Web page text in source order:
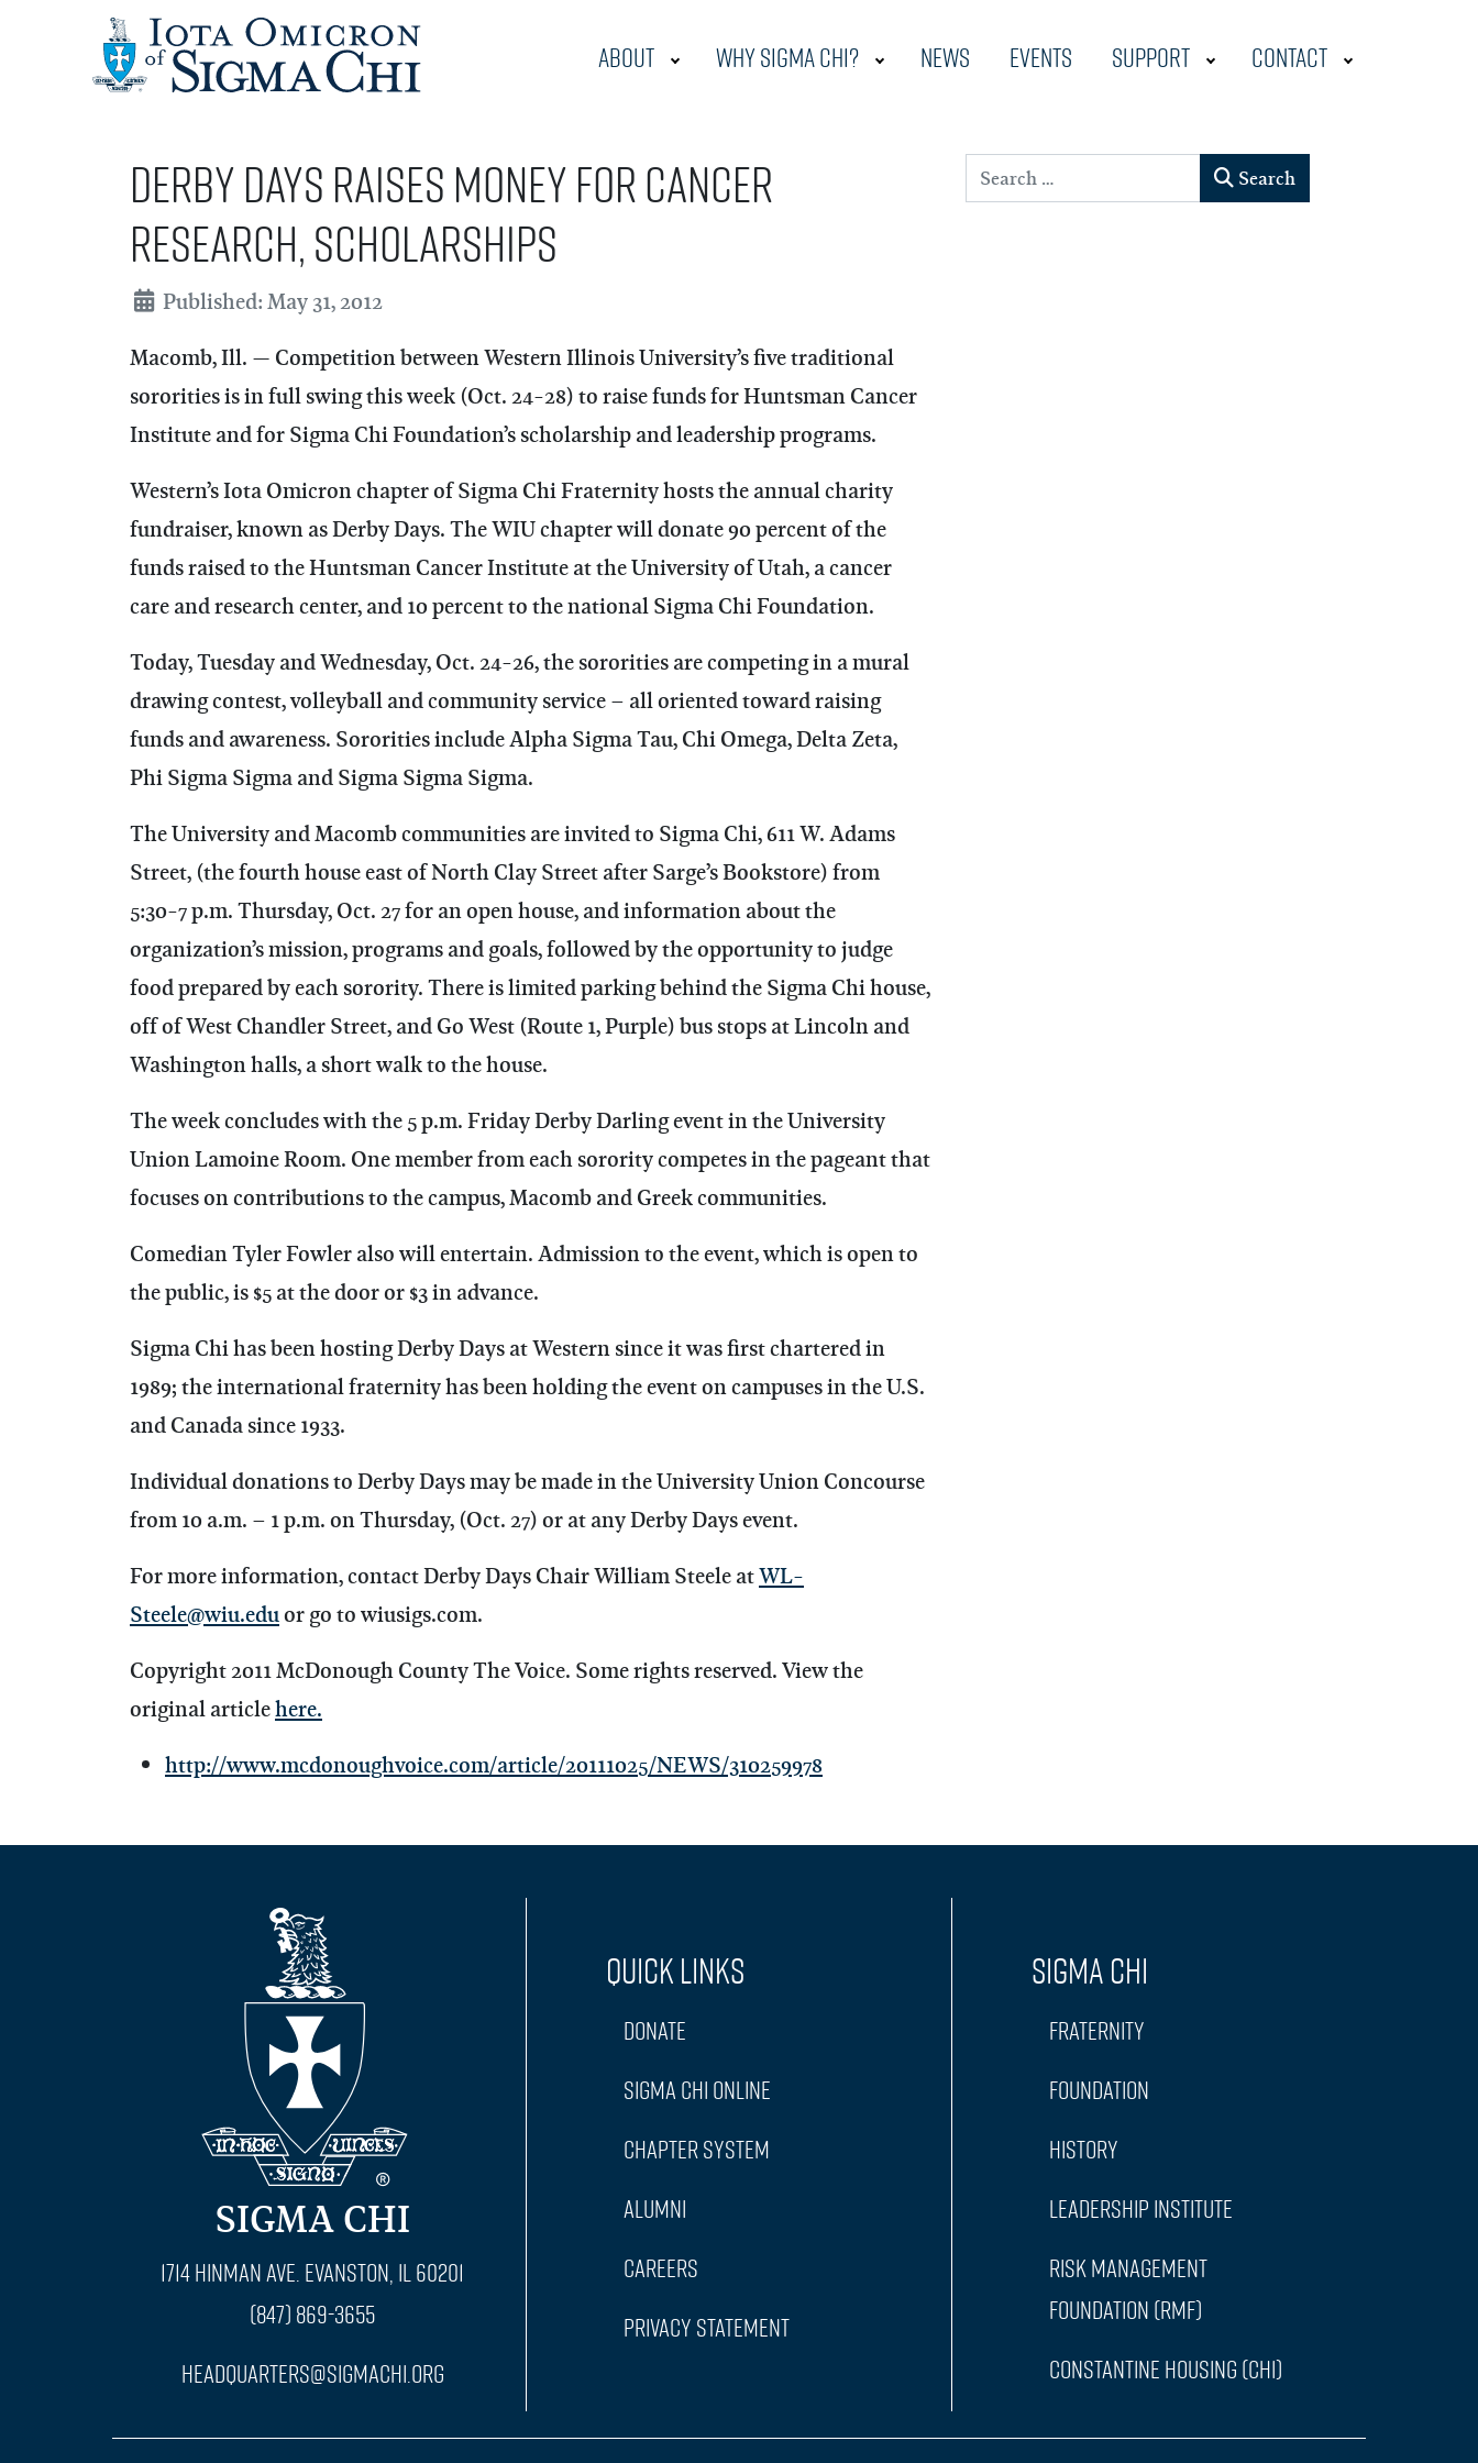
About Why Sigma Chi? News Events Support Contact
Derby Days raises money for cancer
research, scholarships
DetailsPublished: May 31, 2012
Macomb, Ill. — Competition between Western Illinois University’s five traditional
sororities is in full swing this week (Oct. 24-28) to raise funds for Huntsman Cancer
Institute and for Sigma Chi Foundation’s scholarship and leadership programs.
Western’s Iota Omicron chapter of Sigma Chi Fraternity hosts the annual charity
fundraiser, known as Derby Days. The WIU chapter will donate 90 percent of the
funds raised to the Huntsman Cancer Institute at the University of Utah, a cancer
care and research center, and 10 percent to the national Sigma Chi Foundation.
Today, Tuesday and Wednesday, Oct. 24-26, the sororities are competing in a mural
drawing contest, volleyball and community service – all oriented toward raising
funds and awareness. Sororities include Alpha Sigma Tau, Chi Omega, Delta Zeta,
Phi Sigma Sigma and Sigma Sigma Sigma.
The University and Macomb communities are invited to Sigma Chi, 611 W. Adams
Street, (the fourth house east of North Clay Street after Sarge’s Bookstore) from
5:30-7 p.m. Thursday, Oct. 27 for an open house, and information about the
organization’s mission, programs and goals, followed by the opportunity to judge
food prepared by each sorority. There is limited parking behind the Sigma Chi house,
off of West Chandler Street, and Go West (Route 1, Purple) bus stops at Lincoln and
Washington halls, a short walk to the house.
The week concludes with the 5 p.m. Friday Derby Darling event in the University
Union Lamoine Room. One member from each sorority competes in the pageant that
focuses on contributions to the campus, Macomb and Greek communities.
Comedian Tyler Fowler also will entertain. Admission to the event, which is open to
the public, is $5 at the door or $3 in advance.
Sigma Chi has been hosting Derby Days at Western since it was first chartered in
1989; the international fraternity has been holding the event on campuses in the U.S.
and Canada since 1933.
Individual donations to Derby Days may be made in the University Union Concourse
from 10 a.m. – 1 p.m. on Thursday, (Oct. 27) or at any Derby Days event.
For more information, contact Derby Days Chair William Steele atWL-
Steele@wiu.eduor go to wiusigs.com.
Copyright 2011 McDonough County The Voice. Some rights reserved. View the
original articlehere.
http://www.mcdonoughvoice.com/article/20111025/NEWS/310259978
Search Search
SIGMA CHI
1714 Hinman Ave. Evanston, IL 60201
(847) 869-3655
headquarters@sigmachi.org
Quick Links
Donate
Sigma Chi Online
Chapter System
Alumni
Careers
Privacy Statement
Sigma Chi
Fraternity
Foundation
History
Leadership Institute
Risk Management
Foundation (RMF)
Constantine Housing (CHI)